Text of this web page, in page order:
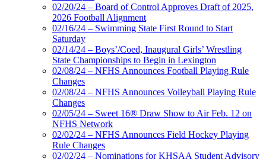
02/20/24 – Board of Control Approves Draft of 2025,
2026 Football Alignment
02/16/24 – Swimming State First Round to Start
Saturday
02/14/24 – Boys’/Coed, Inaugural Girls’ Wrestling
State Championships to Begin in Lexington
02/08/24 – NFHS Announces Football Playing Rule
Changes
02/08/24 – NFHS Announces Volleyball Playing Rule
Changes
02/05/24 – Sweet 16® Draw Show to Air Feb. 12 on
NFHS Network
02/02/24 – NFHS Announces Field Hockey Playing
Rule Changes
02/02/24 – Nominations for KHSAA Student Advisory